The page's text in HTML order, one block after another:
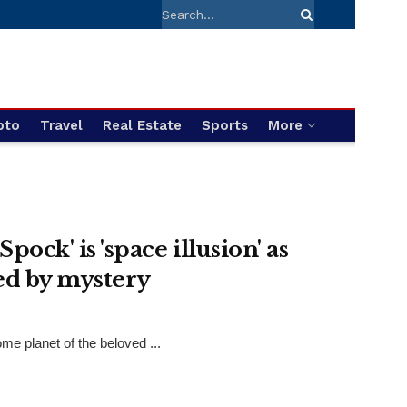
Travel Real Estate Sports More
is 'space illusion' as
by mystery
planet of the beloved ...